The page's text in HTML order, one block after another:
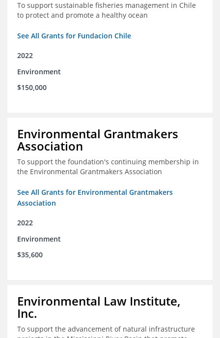
To support sustainable fisheries management in Chile
to protect and promote a healthy ocean
See All Grants for Fundacion Chile
2022
Environment
$150,000
Environmental Grantmakers
Association
To support the foundation's continuing membership in
the Environmental Grantmakers Association
See All Grants for Environmental Grantmakers
Association
2022
Environment
$35,600
Environmental Law Institute,
Inc.
To support the advancement of natural infrastructure